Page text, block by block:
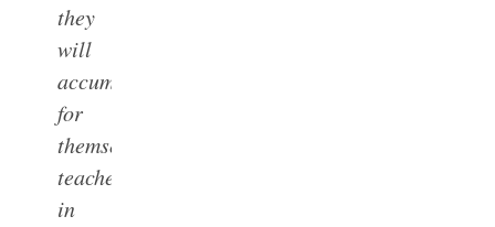
they
will
accumulate
for
themselves
teachers
in